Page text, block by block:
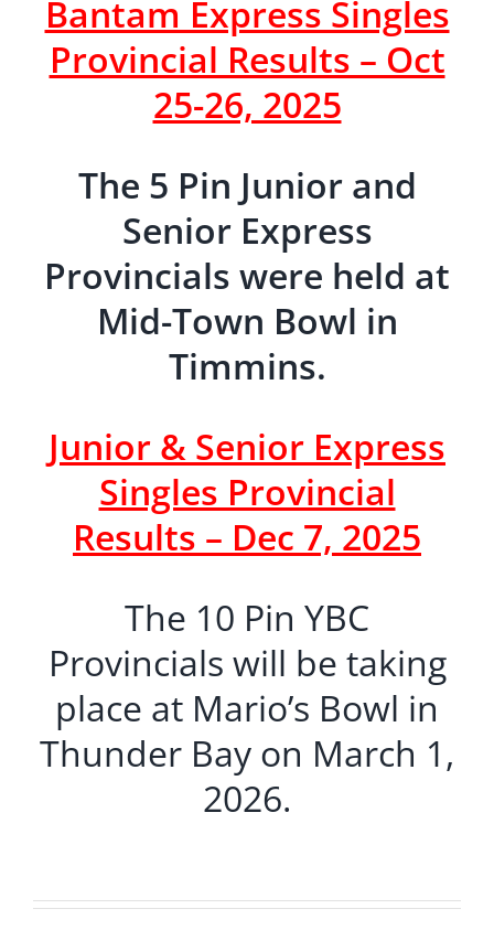
Bantam Express Singles
Provincial Results – Oct
25-26, 2025
The 5 Pin Junior and
Senior Express
Provincials were held at
Mid-Town Bowl in
Timmins.
Junior & Senior Express
Singles Provincial
Results – Dec 7, 2025
The 10 Pin YBC
Provincials will be taking
place at Mario’s Bowl in
Thunder Bay on March 1,
2026.